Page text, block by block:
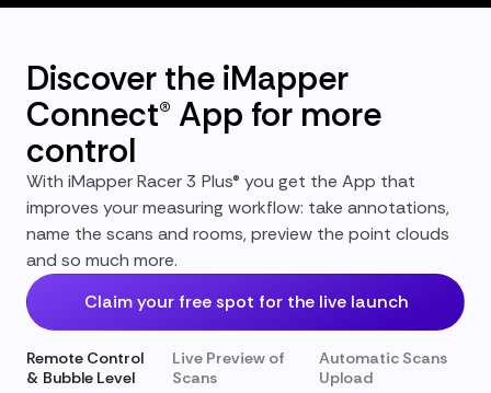
Discover the iMapper
Connect® App for more
control
With iMapper Racer 3 Plus® you get the App that
improves your measuring workflow: take annotations,
name the scans and rooms, preview the point clouds
and so much more.
Claim your free spot for the live launch
Remote Control
& Bubble Level
Live Preview of
Scans
Automatic Scans
Upload